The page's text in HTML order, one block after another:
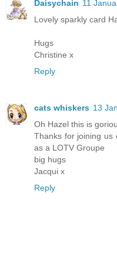
Daisychain 11
Lovely sparkly card
Hugs
Christine x
Reply
cats whiskers 13
Oh Hazel this is
Thanks for joining us
as a LOTV Groupe
big hugs
Jacqui x
Reply